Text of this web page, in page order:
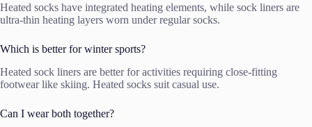
Heated socks have integrated heating elements, while sock liners are
ultra-thin heating layers worn under regular socks.
Which is better for winter sports?
Heated sock liners are better for activities requiring close-fitting
footwear like skiing. Heated socks suit casual use.
Can I wear both together?